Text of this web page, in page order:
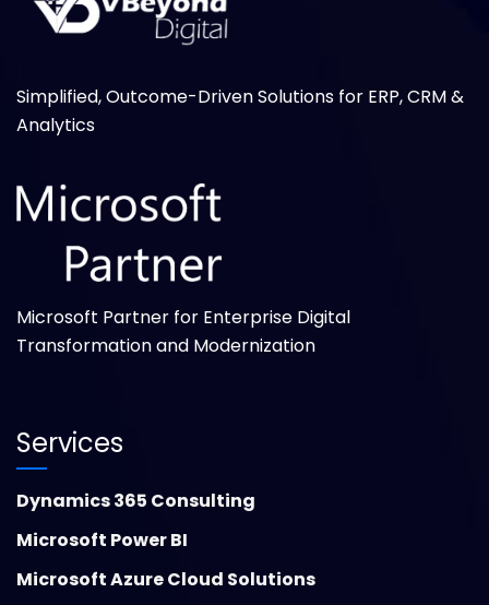
Simplified, Outcome-Driven Solutions for ERP, CRM &
Analytics
Microsoft Partner for Enterprise Digital
Transformation and Modernization
Services
Dynamics 365 Consulting
Microsoft Power BI
Microsoft Azure Cloud Solutions